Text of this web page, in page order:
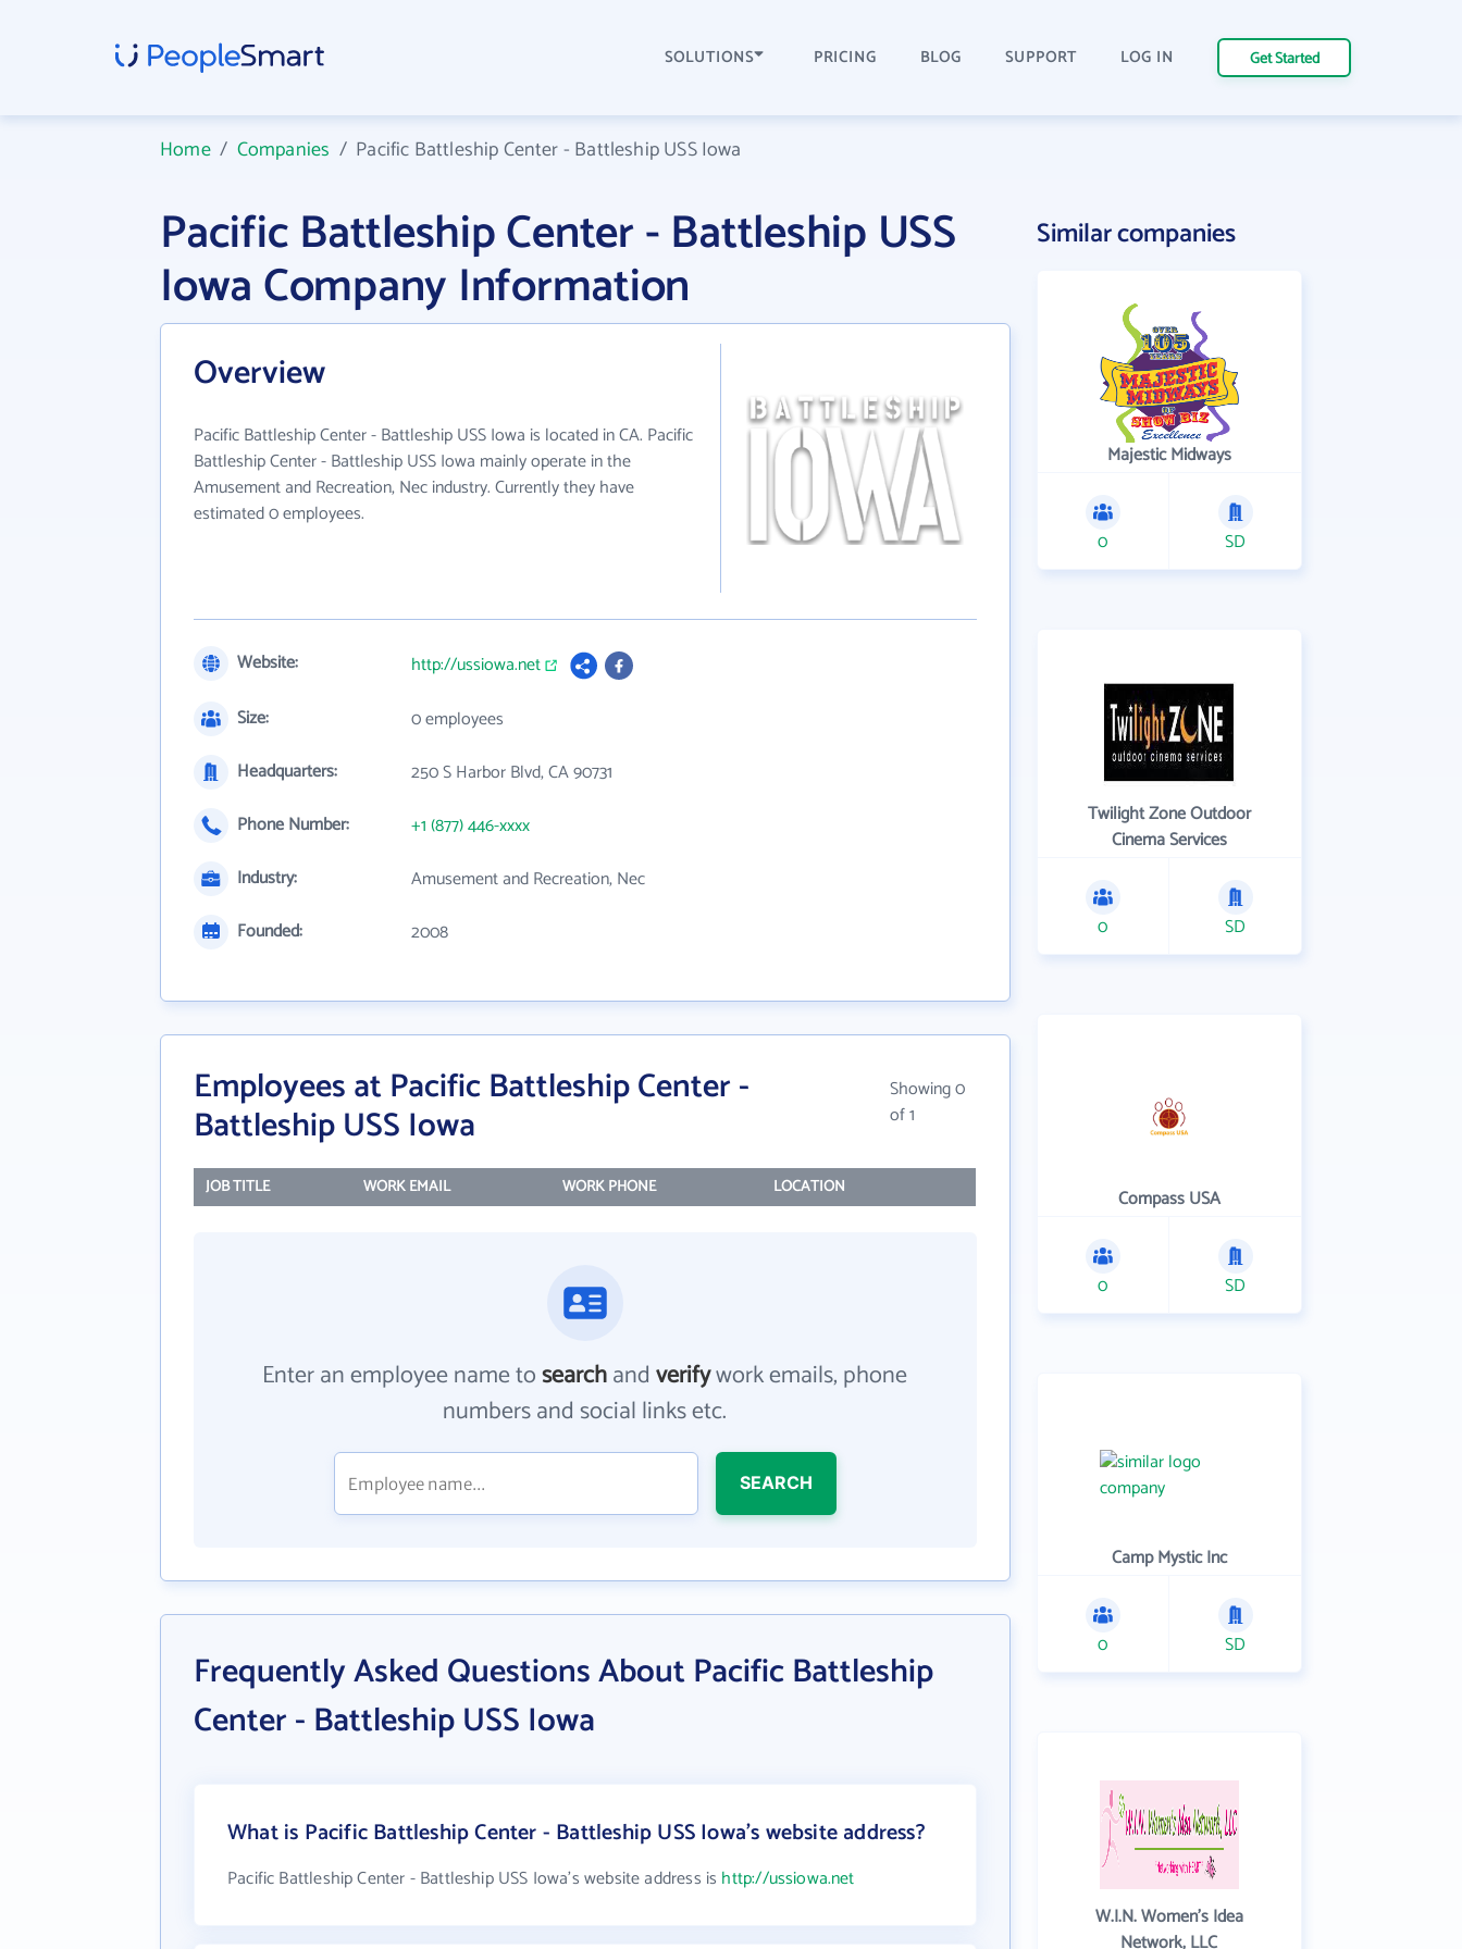
SOLUTIONS PRICING BLOG SUPPORT LOG IN Get Started
Home/ Companies / Pacific Battleship Center - Battleship USS Iowa
Pacific Battleship Center - Battleship USS
Iowa Company Information
Overview
Pacific Battleship Center - Battleship USS Iowa is located in CA. Pacific
Battleship Center - Battleship USS Iowa mainly operate in the
Amusement and Recreation, Nec industry. Currently they have
estimated 0 employees.
Website:
http://ussiowa.net
Size:
0 employees
Headquarters:
250 S Harbor Blvd, CA 90731
Phone Number:
+1 (877) 446-xxxx
Industry:
Amusement and Recreation, Nec
Founded:
2008
Employees at Pacific Battleship Center -
Battleship USS Iowa
Showing 0
of 1
JOB TITLE WORK EMAIL WORK PHONE LOCATION
Enter an employee name tosearchandverifywork emails, phone
numbers and social links etc.
SEARCH
Frequently Asked Questions About Pacific Battleship
Center - Battleship USS Iowa
What is Pacific Battleship Center - Battleship USS Iowa's website address?
Pacific Battleship Center - Battleship USS Iowa's website address is http://ussiowa.net
Similar companies
Majestic Midways
0 SD
Twilight Zone Outdoor
Cinema Services
0 SD
Compass USA
0 SD
Camp Mystic Inc
0 SD
W.I.N. Women's Idea
Network, LLC